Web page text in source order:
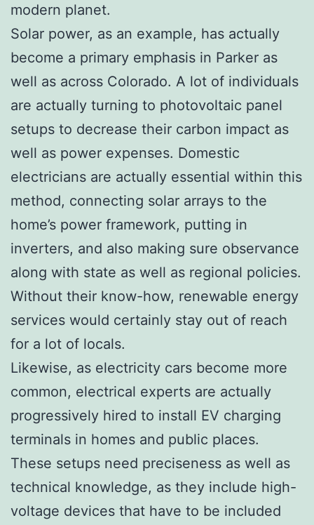
modern planet.
Solar power, as an example, has actually
become a primary emphasis in Parker as
well as across Colorado. A lot of individuals
are actually turning to photovoltaic panel
setups to decrease their carbon impact as
well as power expenses. Domestic
electricians are actually essential within this
method, connecting solar arrays to the
home’s power framework, putting in
inverters, and also making sure observance
along with state as well as regional policies.
Without their know-how, renewable energy
services would certainly stay out of reach
for a lot of locals.
Likewise, as electricity cars become more
common, electrical experts are actually
progressively hired to install EV charging
terminals in homes and public places.
These setups need preciseness as well as
technical knowledge, as they include high-
voltage devices that have to be included